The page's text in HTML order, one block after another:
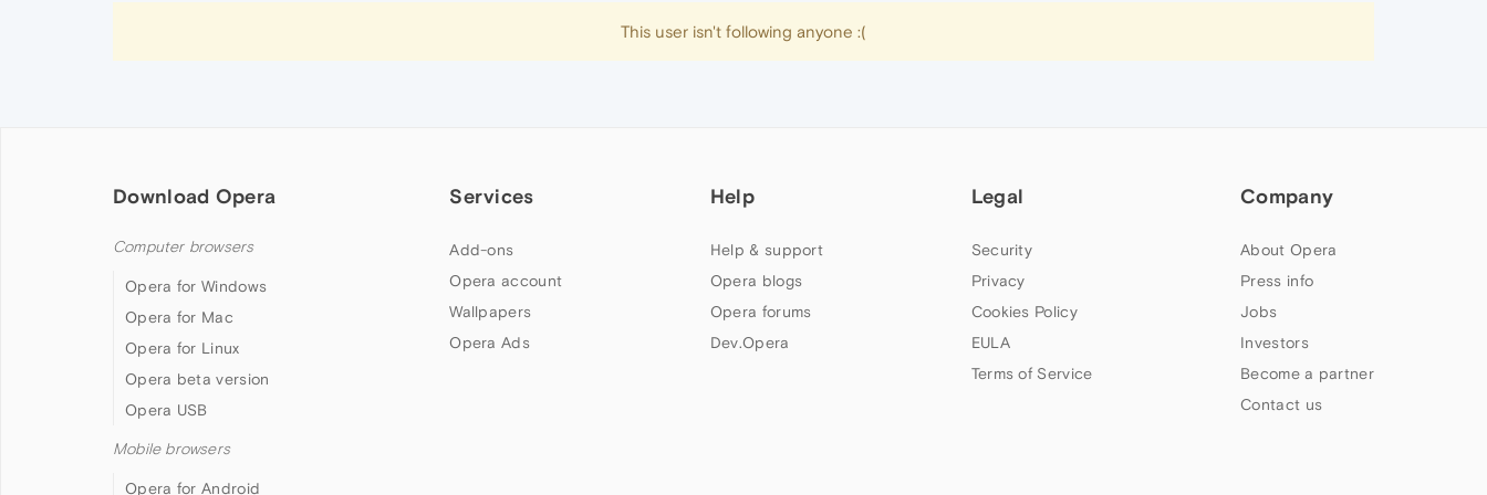
This user isn't following anyone :(
Download Opera
Computer browsers
Opera for Windows
Opera for Mac
Opera for Linux
Opera beta version
Opera USB
Mobile browsers
Opera for Android
Services
Add-ons
Opera account
Wallpapers
Opera Ads
Help
Help & support
Opera blogs
Opera forums
Dev.Opera
Legal
Security
Privacy
Cookies Policy
EULA
Terms of Service
Company
About Opera
Press info
Jobs
Investors
Become a partner
Contact us